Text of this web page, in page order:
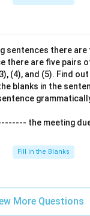
sentences there are
there are five pairs
(4), and (5). Find
blanks in the
the meeting
Fill in the Blanks
More Questions